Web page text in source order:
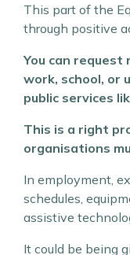
This part of the
through positive
You can
work, school, or
public services
This is a right
organisations
In employment,
schedules,
assistive
It could be being